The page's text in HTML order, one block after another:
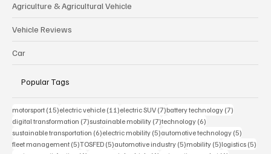
Agriculture & Agricultural Vehicle
Vehicle Reviews
Car
Popular Tags
motorsport (15)15 posts
electric vehicle (11)11 posts
electric SUV (7)7 posts
battery technology (7)
digital transformation (7)7 posts
sustainable mobility (7)7 posts
technology (6)
sustainable transportation (6)6 posts
electric mobility (5)5 posts
automotive technology (5)
fleet management (5)5 posts
TOSFED (5)5 posts
automotive industry (5)5 posts
mobility (5)5 posts
logistics (5)